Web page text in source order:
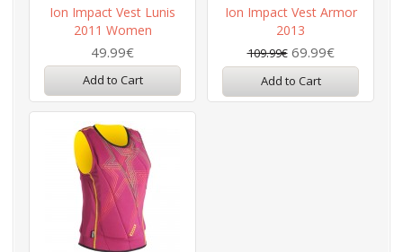
Ion Impact Vest Lunis
2011 Women
49.99€
Add to Cart
Ion Impact Vest Armor
2013
109.99€ 69.99€
Add to Cart